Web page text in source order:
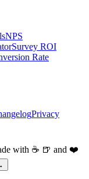
NPS
Survey ROI
Rate
Privacy
with ☕ 🍺 and ❤️